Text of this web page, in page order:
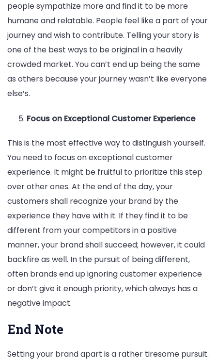
people sympathize more and find it to be more
humane and relatable. People feel like a part of your
journey and wish to contribute. Telling your story is
one of the best ways to be original in a heavily
crowded market. You can’t end up being the same
as others because your journey wasn’t like everyone
else’s.
Focus on Exceptional Customer Experience
This is the most effective way to distinguish yourself.
You need to focus on exceptional customer
experience. It might be fruitful to prioritize this step
over other ones. At the end of the day, your
customers shall recognize your brand by the
experience they have with it. If they find it to be
different from your competitors in a positive
manner, your brand shall succeed; however, it could
backfire as well. In the pursuit of being different,
often brands end up ignoring customer experience
or don’t give it enough priority, which always has a
negative impact.
End Note
Setting your brand apart is a rather tiresome pursuit.